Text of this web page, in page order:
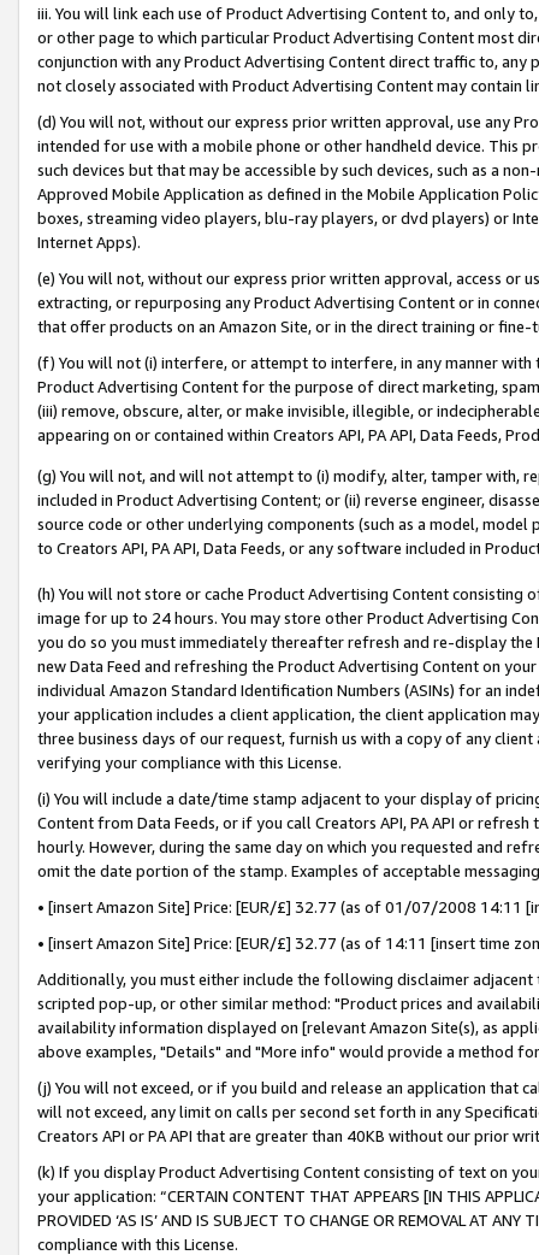
iii. You will link each use of Product Advertising Content to, and only
or other page to which particular Product Advertising Content most
conjunction with any Product Advertising Content direct traffic to,
not closely associated with Product Advertising Content may contain
(d) You will not, without our express prior written approval, use any
intended for use with a mobile phone or other handheld device. This
such devices but that may be accessible by such devices, such as a
Approved Mobile Application as defined in the Mobile Application
boxes, streaming video players, blu-ray players, or dvd players) or
Internet Apps).
(e) You will not, without our express prior written approval, access or
extracting, or repurposing any Product Advertising Content or in
that offer products on an Amazon Site, or in the direct training or
(f) You will not (i) interfere, or attempt to interfere, in any manner
Product Advertising Content for the purpose of direct marketing,
(iii) remove, obscure, alter, or make invisible, illegible, or
appearing on or contained within Creators API, PA API, Data Feeds,
(g) You will not, and will not attempt to (i) modify, alter, tamper with,
included in Product Advertising Content; or (ii) reverse engineer,
source code or other underlying components (such as a model,
to Creators API, PA API, Data Feeds, or any software included in
(h) You will not store or cache Product Advertising Content
image for up to 24 hours. You may store other Product Advertising
you do so you must immediately thereafter refresh and re-display the
new Data Feed and refreshing the Product Advertising Content on
individual Amazon Standard Identification Numbers (ASINs) for an
your application includes a client application, the client application
three business days of our request, furnish us with a copy of any
verifying your compliance with this License.
(i) You will include a date/time stamp adjacent to your display of
Content from Data Feeds, or if you call Creators API, PA API or
hourly. However, during the same day on which you requested and
omit the date portion of the stamp. Examples of acceptable
• [insert Amazon Site] Price: [EUR/£] 32.77 (as of 01/07/2008 14:11
• [insert Amazon Site] Price: [EUR/£] 32.77 (as of 14:11 [insert time
Additionally, you must either include the following disclaimer
scripted pop-up, or other similar method: "Product prices and
availability information displayed on [relevant Amazon Site(s), as
above examples, "Details" and "More info" would provide a method
(j) You will not exceed, or if you build and release an application that
will not exceed, any limit on calls per second set forth in any
Creators API or PA API that are greater than 40KB without our prior
(k) If you display Product Advertising Content consisting of text on
your application: “CERTAIN CONTENT THAT APPEARS [IN THIS
PROVIDED ‘AS IS’ AND IS SUBJECT TO CHANGE OR REMOVAL AT
compliance with this License.